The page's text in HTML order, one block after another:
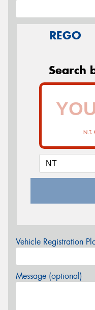
REGO
Search
N.T.
Vehicle Registration
Message (optional)